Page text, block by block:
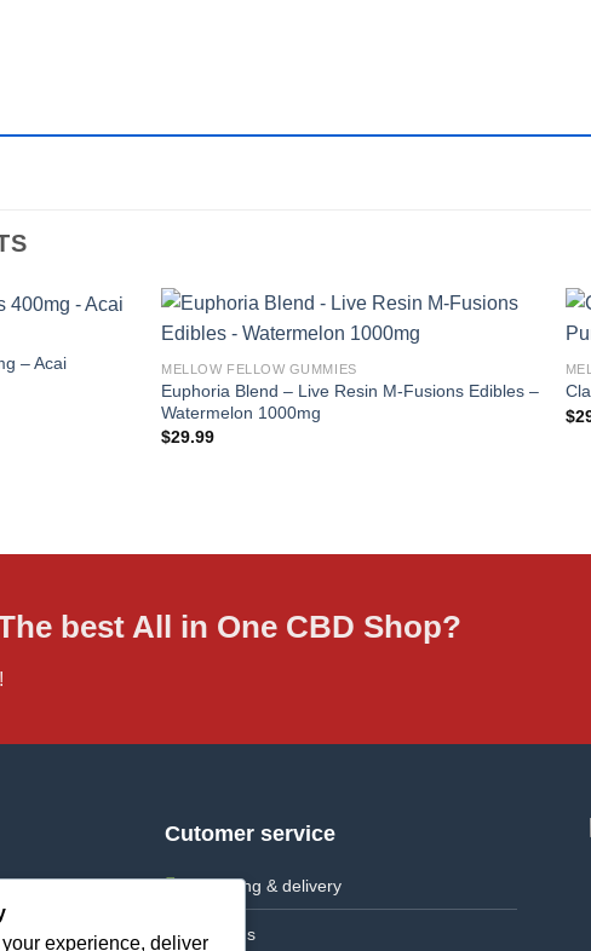
– Acai
MELLOW FELLOW GUMMIES
Euphoria Blend – Live Resin M-Fusions Edibles –
Watermelon 1000mg
$29.99
$
best All in One CBD Shop?
Cutomer service
Shipping & delivery
Returns
experience, deliver